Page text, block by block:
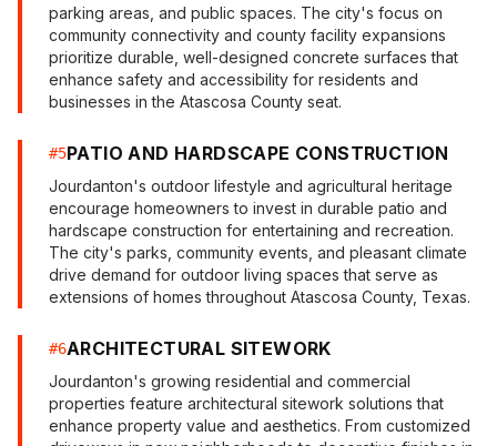
parking areas, and public spaces. The city's focus on
community connectivity and county facility expansions
prioritize durable, well-designed concrete surfaces that
enhance safety and accessibility for residents and
businesses in the Atascosa County seat.
#5PATIO AND HARDSCAPE CONSTRUCTION
Jourdanton's outdoor lifestyle and agricultural heritage
encourage homeowners to invest in durable patio and
hardscape construction for entertaining and recreation.
The city's parks, community events, and pleasant climate
drive demand for outdoor living spaces that serve as
extensions of homes throughout Atascosa County, Texas.
#6ARCHITECTURAL SITEWORK
Jourdanton's growing residential and commercial
properties feature architectural sitework solutions that
enhance property value and aesthetics. From customized